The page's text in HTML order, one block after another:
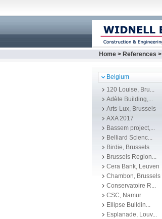
Home > References >
Belgium
120 Louise, Bru...
Adèle Building,...
Arts-Lux, Brussels
AXA 2017
Bassem project,...
Belliard Scienc...
Birdie, Brussels
Brussels Region...
Cera Bank, Leuven
Chambon, Brussels
Conservatoire R...
CSC, Namur
Ellipse Buildin...
Esplanade, Louv...